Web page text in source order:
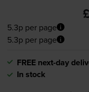
5.3p per page
5.3p per page
FREE next-day
In stock